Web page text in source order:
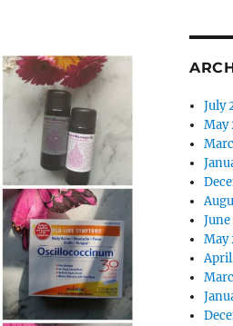
July
May
May